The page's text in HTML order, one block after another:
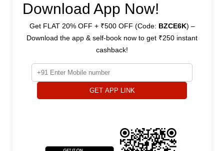
Download App Now!
Get FLAT 20% OFF + ₹500 OFF (Code: BZCE6K) –
Download the app & self-book now to get ₹250 instant
cashback!
GET APP LINK